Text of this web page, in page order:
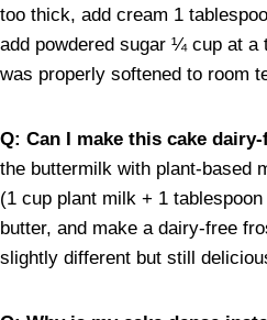
too thick, add cream 1
add powdered sugar ¼ cup at a
was properly softened to room
Q: Can I make this cake
the buttermilk with plant-based
(1 cup plant milk + 1
butter, and make a dairy-free
slightly different but still